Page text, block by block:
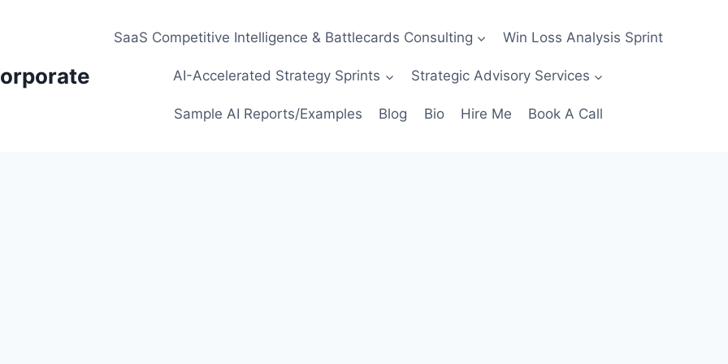
SaaS Competitive Intelligence & Battlecards Consulting Win Loss Analysis Sprint
AI-Accelerated Strategy Sprints Strategic Advisory Services
Sample AI Reports/Examples Blog Bio Hire Me Book A Call